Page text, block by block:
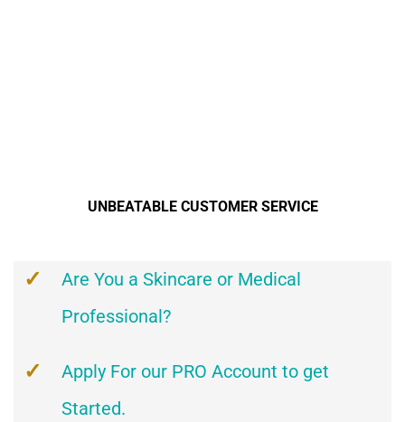
UNBEATABLE CUSTOMER SERVICE
Are You a Skincare or Medical
Professional?
Apply For our PRO Account to get
Started.